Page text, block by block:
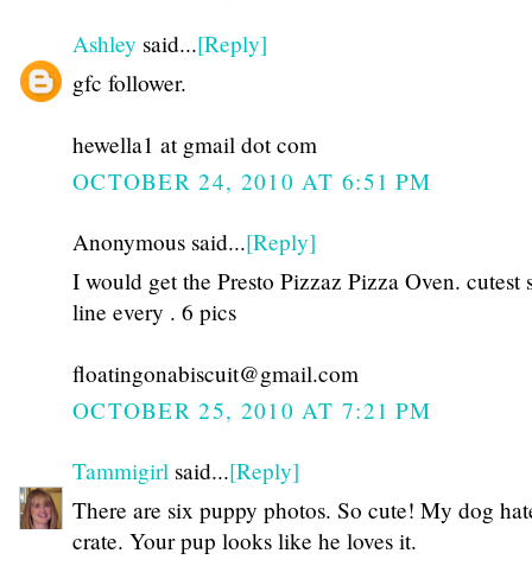
Ashley said...[Reply]
gfc follower.
hewella1 at gmail dot com
OCTOBER 24, 2010 AT 6:51 PM
Anonymous said...[Reply]
I would get the Presto Pizzaz Pizza Oven. cutest
line every . 6 pics
floatingonabiscuit@gmail.com
OCTOBER 25, 2010 AT 7:21 PM
Tammigirl said...[Reply]
There are six puppy photos. So cute! My dog
crate. Your pup looks like he loves it.